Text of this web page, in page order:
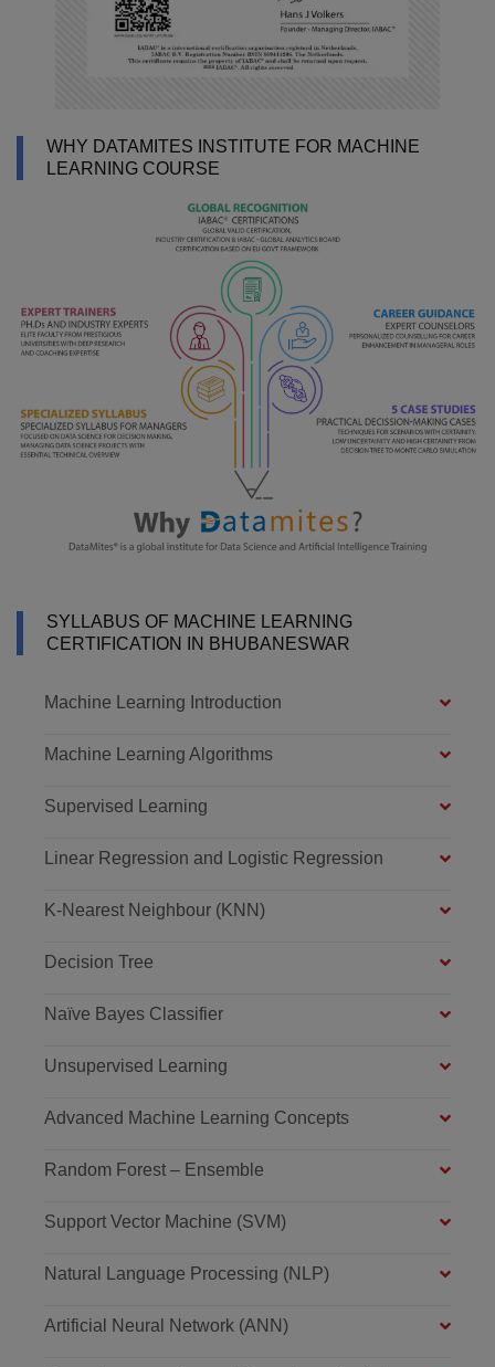
WHY DATAMITES INSTITUTE FOR MACHINE
LEARNING COURSE
SYLLABUS OF MACHINE LEARNING
CERTIFICATION IN BHUBANESWAR
Machine Learning Introduction
Machine Learning Algorithms
Supervised Learning
Linear Regression and Logistic Regression
K-Nearest Neighbour (KNN)
Decision Tree
Naïve Bayes Classifier
Unsupervised Learning
Advanced Machine Learning Concepts
Random Forest – Ensemble
Support Vector Machine (SVM)
Natural Language Processing (NLP)
Artificial Neural Network (ANN)